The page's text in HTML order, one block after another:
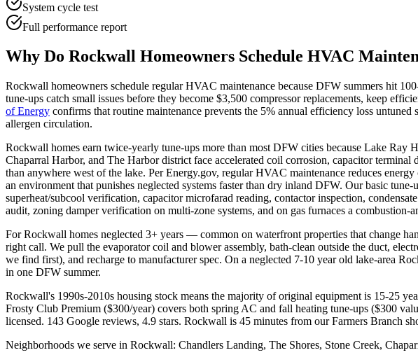
System cycle test
Full performance report
Why Do Rockwall Homeowners Schedule HVAC
Rockwall homeowners schedule regular HVAC maintenance because DFW summers hit
tune-ups catch small issues before they become $3,500 compressor replacements, keep
of Energy confirms that routine maintenance prevents the 5% annual efficiency loss
allergen circulation.
Rockwall homes earn twice-yearly tune-ups more than most DFW cities because Lake
Chaparral Harbor, and The Harbor district face accelerated coil corrosion, capacitor
than anywhere west of the lake. Per Energy.gov, regular HVAC maintenance reduces
an environment that punishes neglected systems faster than dry inland DFW. Our basic
superheat/subcool verification, capacitor microfarad reading, contactor inspection,
audit, zoning damper verification on multi-zone systems, and on gas furnaces a combustion-
For Rockwall homes neglected 3+ years — common on waterfront properties that change
right call. We pull the evaporator coil and blower assembly, bath-clean outside the duct,
we find first), and recharge to manufacturer spec. On a neglected 7-10 year old lake-area
in one DFW summer.
Rockwall's 1990s-2010s housing stock means the majority of original equipment is 15-25
Frosty Club Premium ($300/year) covers both spring AC and fall heating tune-ups ($300
licensed. 143 Google reviews, 4.9 stars. Rockwall is 45 minutes from our Farmers Branch
Neighborhoods we serve in Rockwall: Chandlers Landing, The Shores, Stone Creek,